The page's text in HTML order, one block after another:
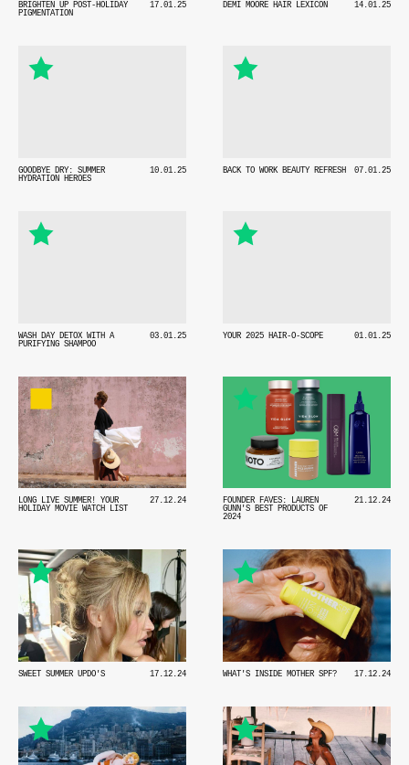
17.01.25
BRIGHTEN UP POST-HOLIDAY
PIGMENTATION
14.01.25
DEMI MOORE HAIR LEXICON
10.01.25
GOODBYE DRY: SUMMER
HYDRATION HEROES
07.01.25
BACK TO WORK BEAUTY REFRESH
03.01.25
WASH DAY DETOX WITH A
PURIFYING SHAMPOO
01.01.25
YOUR 2025 HAIR-O-SCOPE
27.12.24
LONG LIVE SUMMER! YOUR
HOLIDAY MOVIE WATCH LIST
21.12.24
FOUNDER FAVES: LAUREN
GUNN'S BEST PRODUCTS OF
2024
17.12.24
SWEET SUMMER UPDO'S 17.12.24
WHAT'S INSIDE MOTHER SPF?